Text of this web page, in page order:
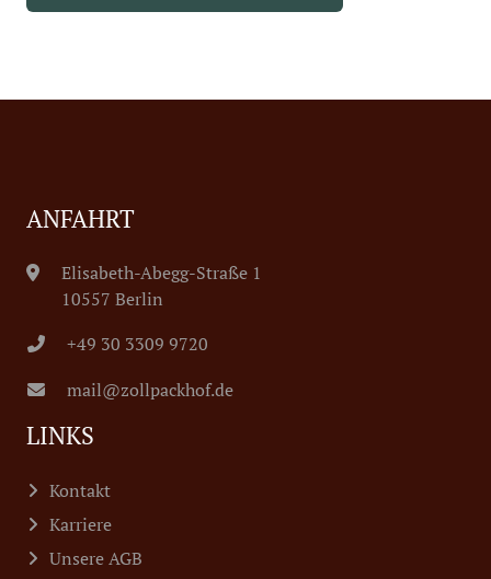
ANFAHRT
Elisabeth-Abegg-Straße 1
10557 Berlin
+49 30 3309 9720
mail@zollpackhof.de
LINKS
Kontakt
Karriere
Unsere AGB